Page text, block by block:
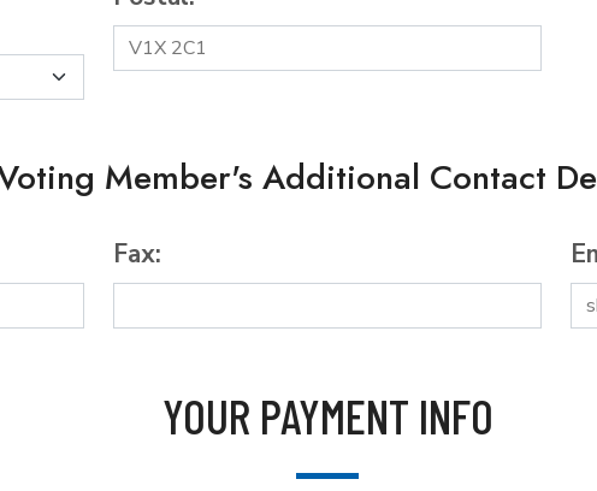
Member's Additional Contact
Fax:
YOUR PAYMENT INFO